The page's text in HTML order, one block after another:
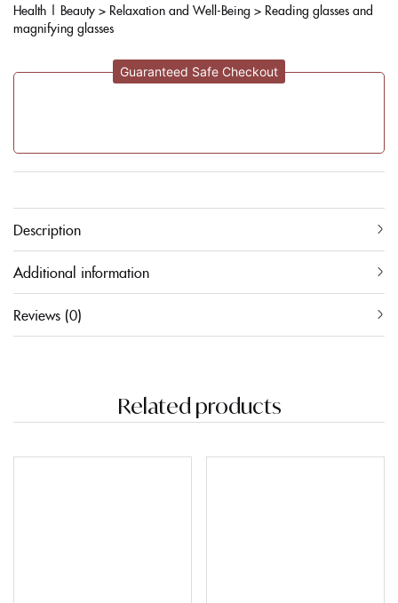
Health | Beauty > Relaxation and Well-Being > Reading glasses and
magnifying glasses
Guaranteed Safe Checkout
Description
Additional information
Reviews (0)
Related products